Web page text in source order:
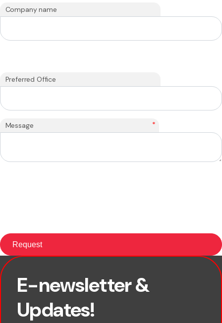
Company name
Preferred Office
Message *
E-newsletter &
Updates!
First name